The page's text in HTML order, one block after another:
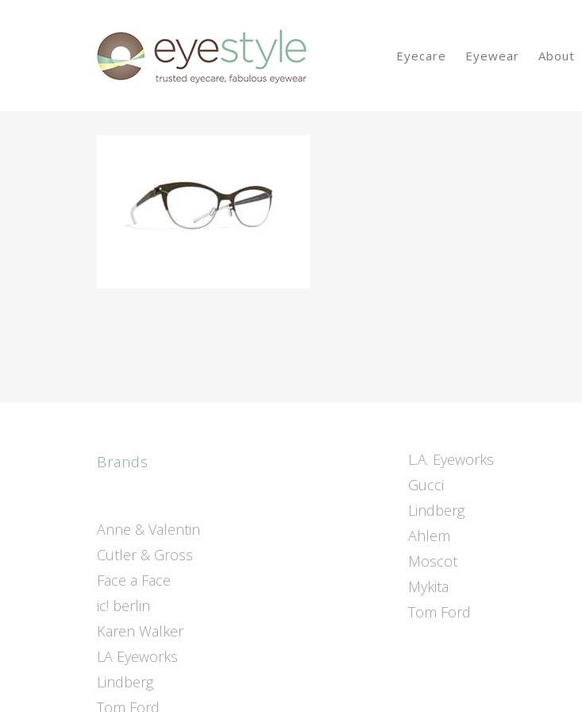
Eyecare Eyewear About
Brands
Anne & Valentin
Cutler & Gross
Face a Face
ic! berlin
Karen Walker
LA Eyeworks
Lindberg
Tom Ford
L.A. Eyeworks
Gucci
Lindberg
Ahlem
Moscot
Mykita
Tom Ford